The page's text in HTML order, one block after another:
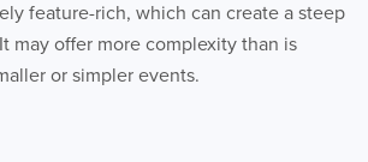
feature-rich, which can create a steep
may offer more complexity than is
or simpler events.